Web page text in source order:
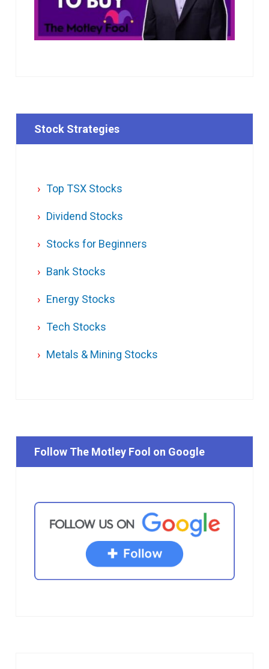
Stock Strategies
Top TSX Stocks
Dividend Stocks
Stocks for Beginners
Bank Stocks
Energy Stocks
Tech Stocks
Metals & Mining Stocks
Follow The Motley Fool on Google